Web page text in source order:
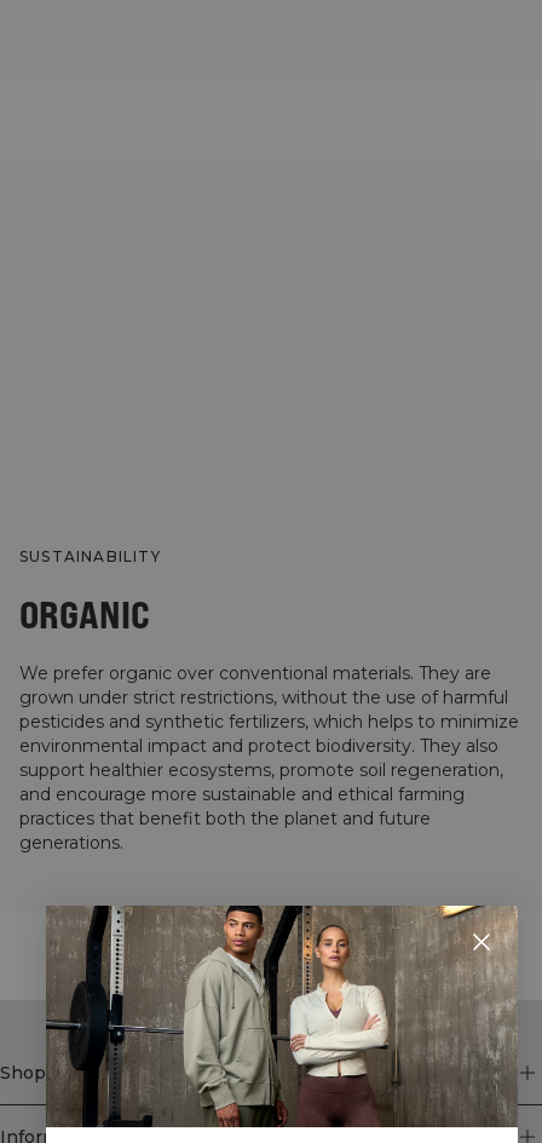
SUSTAINABILITY
ORGANIC
We prefer organic over conventional materials. They are
grown under strict restrictions, without the use of harmful
pesticides and synthetic fertilizers, which helps to minimize
environmental impact and protect biodiversity. They also
support healthier ecosystems, promote soil regeneration,
and encourage more sustainable and ethical farming
practices that benefit both the planet and future
generations.
STYLE WITH
Shop
Information